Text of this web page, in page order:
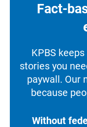
Fact-
KPBS
stories you
paywall. Our
because
Without